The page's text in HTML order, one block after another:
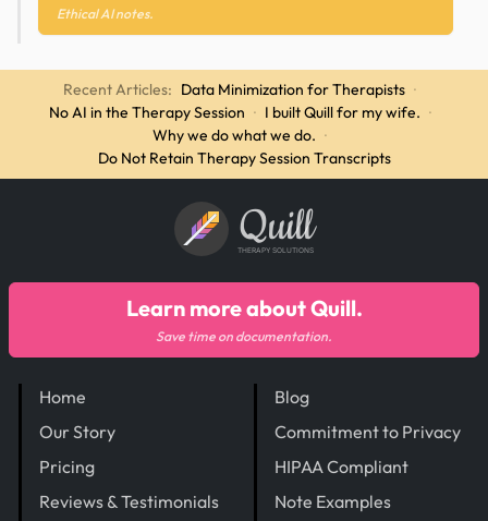
Ethical AI notes.
Recent Articles: Data Minimization for Therapists ·
No AI in the Therapy Session · I built Quill for my wife. ·
Why we do what we do. ·
Do Not Retain Therapy Session Transcripts
Quill
THERAPY SOLUTIONS
Home
Our Story
Pricing
Reviews & Testimonials
Blog
Commitment to Privacy
HIPAA Compliant
Note Examples
Learn more about Quill.
Save time on documentation.